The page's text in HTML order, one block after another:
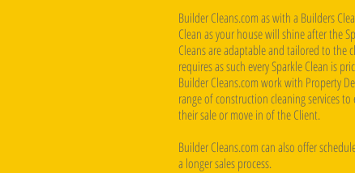
Builder Cleans.com as with a Builders
Clean as your house will shine after the
Cleans are adaptable and tailored to the
requires as such every Sparkle Clean is
Builder Cleans.com work with Property
range of construction cleaning services
their sale or move in of the Client. ​
Builder Cleans.com can also offer
a longer sales process.